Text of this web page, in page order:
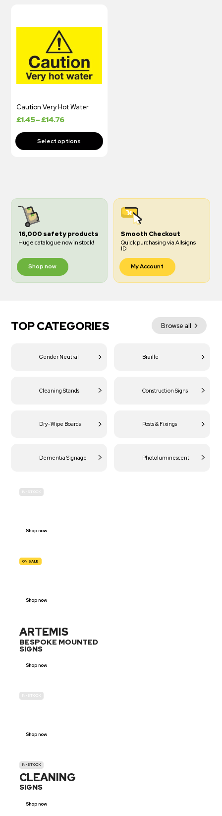
Caution Very Hot Water
£1.45–£14.76
16,000 safety products
Huge catalogue now in stock!
Shop now
Smooth Checkout
Quick purchasing via Allsigns
ID
My Account
TOP CATEGORIES Browse all
Gender Neutral Braille
Cleaning Stands Construction Signs
Dry-Wipe Boards Posts & Fixings
Dementia Signage Photoluminescent
IN-STOCK
Shop now
ON SALE
Shop now
ARTEMIS
BESPOKE MOUNTED
SIGNS
Shop now
IN-STOCK
Shop now
IN-STOCK
CLEANING
SIGNS
Shop now